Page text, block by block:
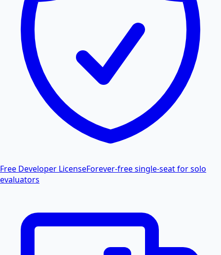
Free Developer LicenseForever-free single-seat for solo
evaluators